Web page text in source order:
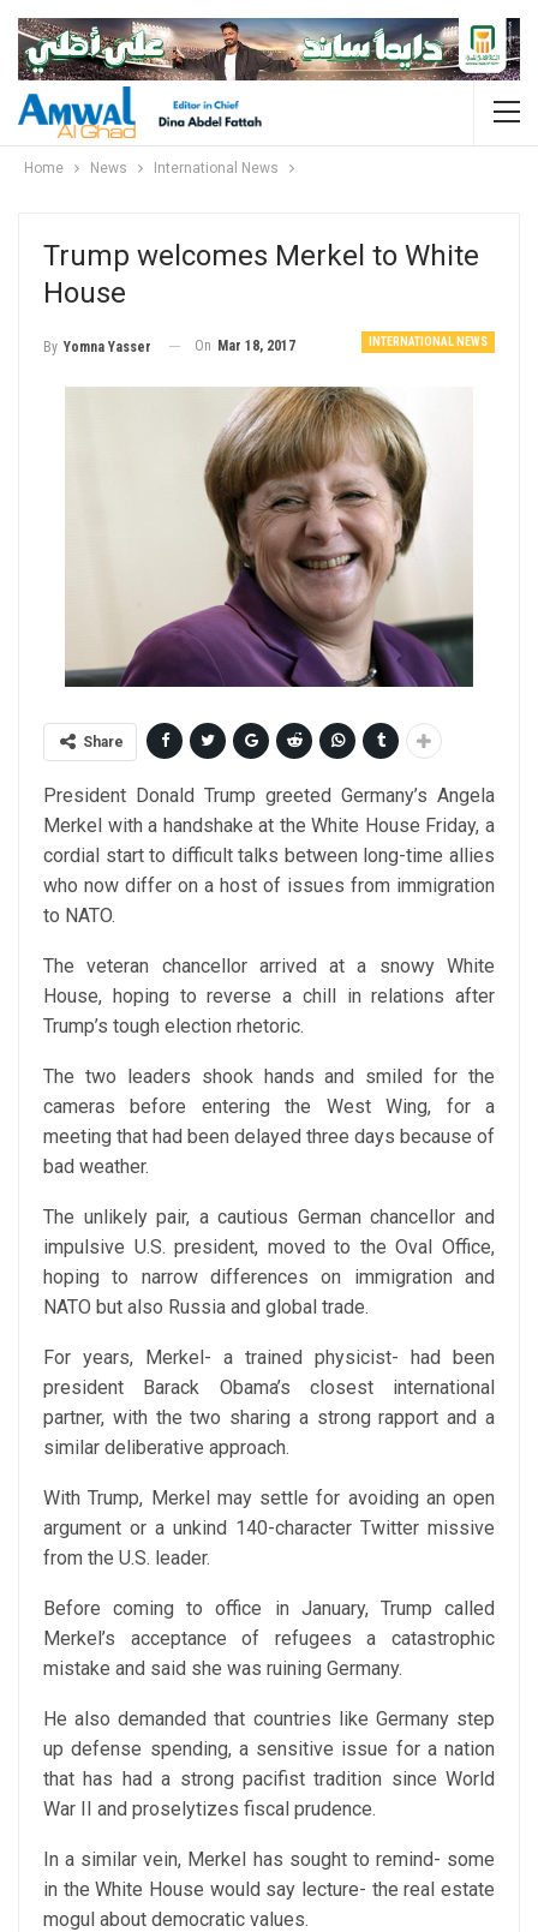
Home News International News
Trump welcomes Merkel to White
House
INTERNATIONAL NEWS
By Yomna Yasser On Mar 18, 2017
Share
President Donald Trump greeted Germany’s Angela
Merkel with a handshake at the White House Friday, a
cordial start to difficult talks between long-time allies
who now differ on a host of issues from immigration
to NATO.
The veteran chancellor arrived at a snowy White
House, hoping to reverse a chill in relations after
Trump’s tough election rhetoric.
The two leaders shook hands and smiled for the
cameras before entering the West Wing, for a
meeting that had been delayed three days because of
bad weather.
The unlikely pair, a cautious German chancellor and
impulsive U.S. president, moved to the Oval Office,
hoping to narrow differences on immigration and
NATO but also Russia and global trade.
For years, Merkel- a trained physicist- had been
president Barack Obama’s closest international
partner, with the two sharing a strong rapport and a
similar deliberative approach.
With Trump, Merkel may settle for avoiding an open
argument or a unkind 140-character Twitter missive
from the U.S. leader.
Before coming to office in January, Trump called
Merkel’s acceptance of refugees a catastrophic
mistake and said she was ruining Germany.
He also demanded that countries like Germany step
up defense spending, a sensitive issue for a nation
that has had a strong pacifist tradition since World
War II and proselytizes fiscal prudence.
In a similar vein, Merkel has sought to remind- some
in the White House would say lecture- the real estate
mogul about democratic values.